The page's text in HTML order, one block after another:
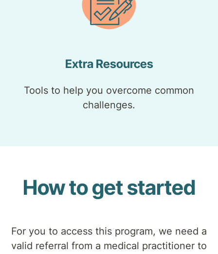
Extra Resources
Tools to help you overcome common
challenges.
How to get started
For you to access this program, we need a
valid referral from a medical practitioner to